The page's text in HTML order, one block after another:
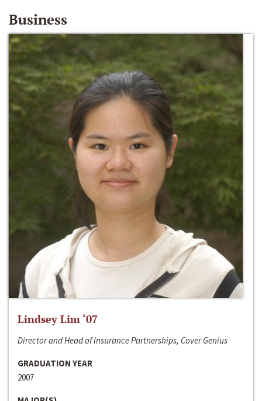
Business
Lindsey Lim ‘07
Director and Head of Insurance Partnerships, Cover Genius
GRADUATION YEAR
2007